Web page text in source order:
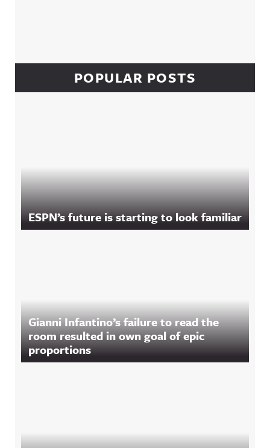
POPULAR POSTS
ESPN’s future is starting to look familiar
Gianni Infantino’s failure to read the
room resulted in own goal of epic
proportions